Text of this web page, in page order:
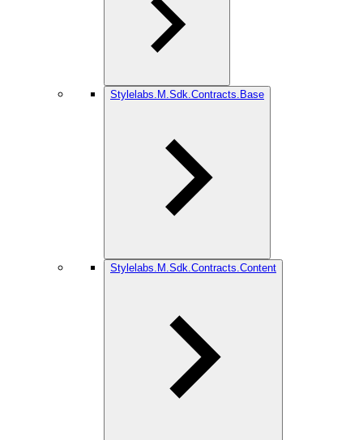
Stylelabs.M.Sdk.Contracts.Base
Stylelabs.M.Sdk.Contracts.Content